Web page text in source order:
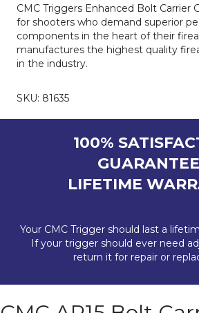
CMC Triggers Enhanced Bolt Carrier
for shooters who demand superior
components in the heart of their
manufactures the highest quality
in the industry.
SKU: 81635
100%
LIFETIME
Your CMC Trigger should last a
If your trigger should ever need
return it for repair or